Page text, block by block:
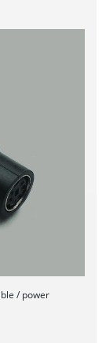
/ power